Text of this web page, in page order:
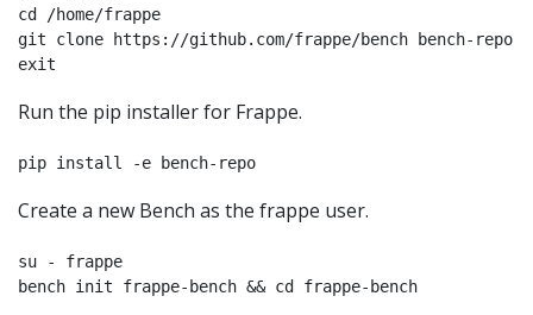
cd /home/frappe
git clone https://github.com/frappe/bench bench-repo
Run the pip installer for Frappe.
pip install -e bench-repo
Create a new Bench as the frappe user.
su - frappe
bench init frappe-bench && cd frappe-bench